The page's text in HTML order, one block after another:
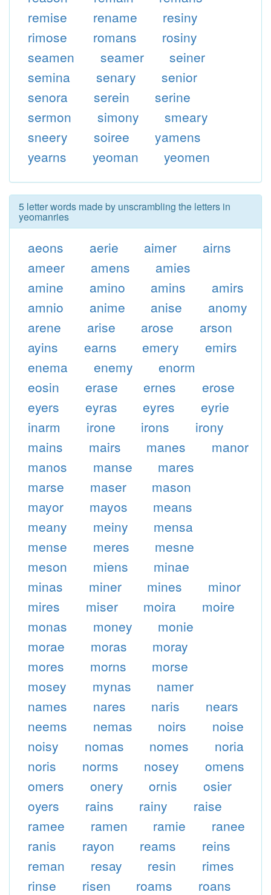
remise
rename
resiny
rimose
romans
rosiny
seamen
seamer
seiner
semina
senary
senior
senora
serein
serine
sermon
simony
smeary
sneery
soiree
yamens
yearns
yeoman yeomen
5 letter words made by unscrambling the letters in
yeomanries
aeons aerie aimer
airns
ameer
amens
amies
amine
amino amins
amirs
amnio
anime anise
anomy
arene
arise arose
arson
ayins
earns emery
emirs
enema
enemy
enorm
eosin
erase ernes
erose
eyers
eyras eyres
eyrie
inarm
irone irons
irony
mains
mairs manes
manor
manos
manse
mares
marse
maser
mason
mayor
mayos
means
meany
meiny
mensa
mense
meres
mesne
meson
miens
minae
minas
miner mines
minor
mires
miser moira
moire
monas
money
monie
morae
moras
moray
mores
morns
morse
mosey
mynas
namer
names
nares naris
nears
neems
nemas noirs
noise
noisy
nomas nomes
noria
noris
norms nosey
omens
omers
onery ornis
osier
oyers
rains rainy
raise
ramee
ramen ramie
ranee
ranis
rayon reams
reins
reman
resay resin
rimes
rinse
risen roams
roans